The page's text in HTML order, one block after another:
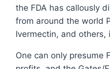
the FDA has callously
from around the world
Ivermectin, and others,
One can only presume